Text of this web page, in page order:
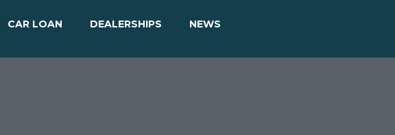
CAR LOAN DEALERSHIPS NEWS